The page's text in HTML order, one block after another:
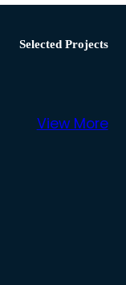
Selected Projects
View More